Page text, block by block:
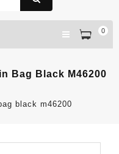
0
Bag Black M46200
black m46200